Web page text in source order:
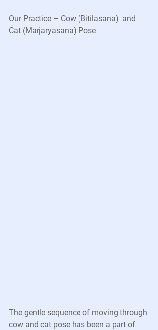
Our Practice – Cow (Bitilasana)  and
Cat (Marjaryasana) Pose
The gentle sequence of moving through
cow and cat pose has been a part of